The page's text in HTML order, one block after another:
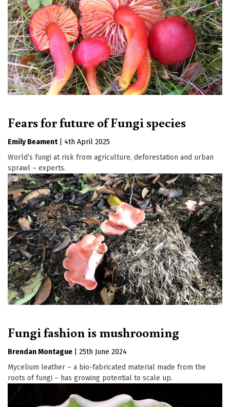
Fears for future of Fungi species
Emily Beament
4th April 2025
World’s fungi at risk from agriculture, deforestation and urban
sprawl – experts.
Fungi fashion is mushrooming
Brendan Montague
25th June 2024
Mycelium leather – a bio-fabricated material made from the
roots of fungi – has growing potential to scale up.